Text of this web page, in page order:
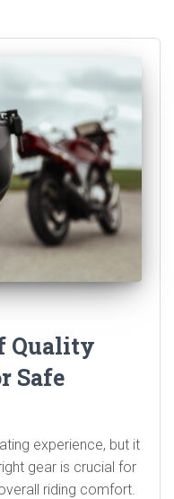
Quality
Safe
experience, but it
gear is crucial for
riding comfort.